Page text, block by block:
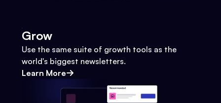
Grow
Use the same suite of growth tools as the
world's biggest newsletters.
Learn More